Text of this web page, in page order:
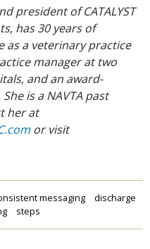
president of CATALYST
has 30 years of
as a veterinary practice
manager at two
and an award-
is a NAVTA past
her at
or visit
messaging
discharge
steps